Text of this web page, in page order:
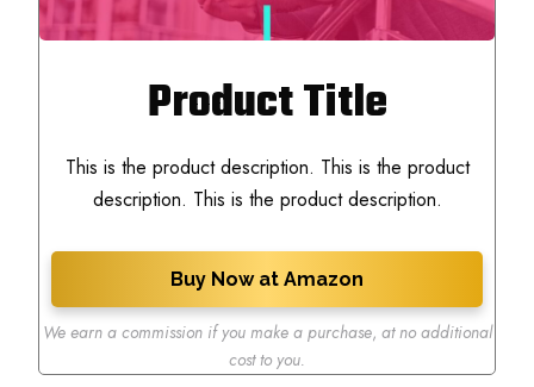
Product Title
This is the product description. This is the product
description. This is the product description.
Buy Now at Amazon
We earn a commission if you make a purchase, at no additional
cost to you.